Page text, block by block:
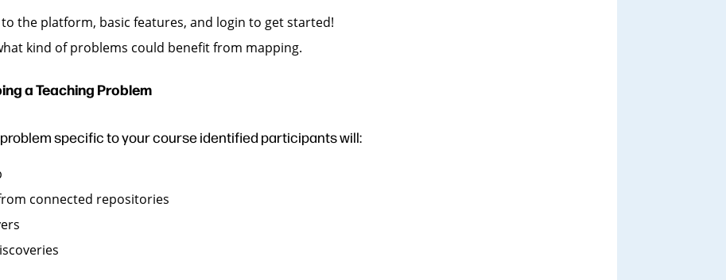
the platform, basic features, and login to get started!
kind of problems could benefit from mapping.
a Teaching Problem
specific to your course identified participants will:
connected repositories